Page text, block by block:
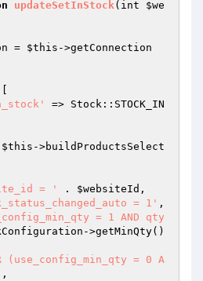
updateSetInStock(int $we
= $this ->getConnection
=> Stock::STOCK_IN
$this ->buildProductsSelect
= '
. $websiteId ,
= 1' ,
= 1 AND qty
>getMinQty()
(use_config_min_qty = 0 A
,